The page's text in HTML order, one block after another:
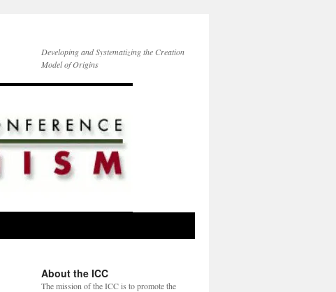
Developing and Systematizing the Creation
Model of Origins
About the ICC
The mission of the ICC is to promote the